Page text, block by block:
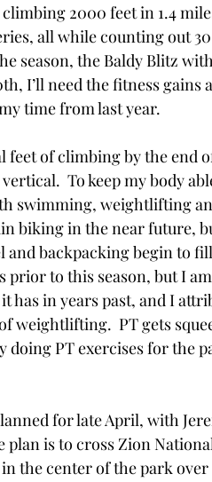
2000 feet in 1.4
all while counting out
season, the Baldy Blitz
I’ll need the fitness gains
time from last year.
feet of climbing by the end
To keep my body
swimming, weightlifting
biking in the near future,
backpacking begin to
prior to this season, but I
has in years past, and I
PT gets
PT exercises for the
for late April, with
plan is to cross Zion
the center of the park over